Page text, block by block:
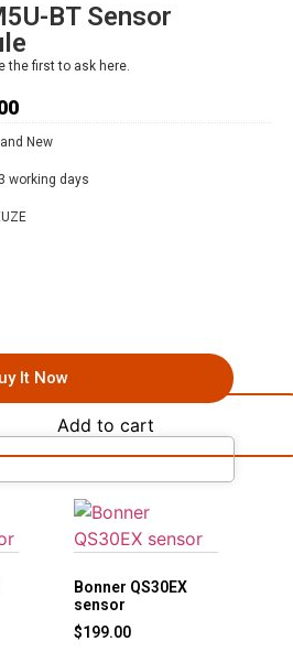
BT Sensor
the first to ask here.
New
working days
Add to cart
It Now
Bonner QS30EX
sensor
$199.00